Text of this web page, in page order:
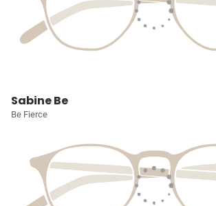
Sabine Be
Be Fierce